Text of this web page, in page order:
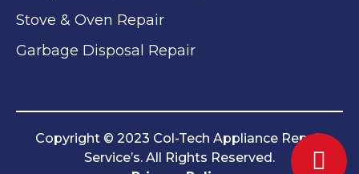
Stove & Oven Repair
Garbage Disposal Repair
Copyright © 2023 Col-Tech Appliance Repair
Service’s. All Rights Reserved.